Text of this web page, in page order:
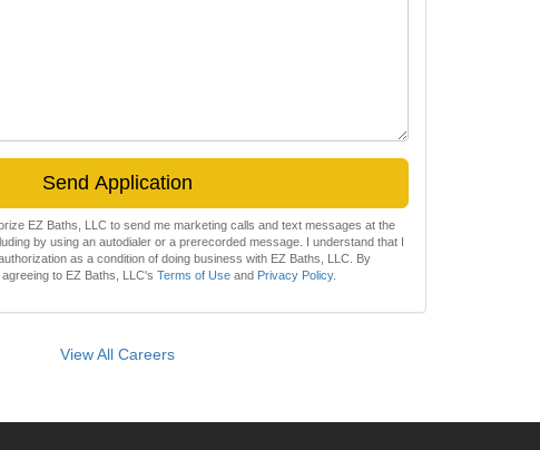
Send Application
EZ Baths, LLC to send me marketing calls and text messages at the
by using an autodialer or a prerecorded message. I understand that I
as a condition of doing business with EZ Baths, LLC. By
to EZ Baths, LLC's Terms of Use and Privacy Policy.
View All Careers